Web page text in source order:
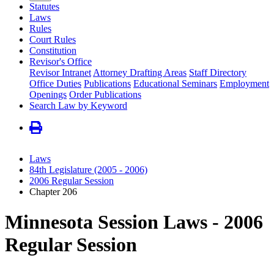
Statutes
Laws
Rules
Court Rules
Constitution
Revisor's Office
Revisor Intranet Attorney Drafting Areas Staff Directory
Office Duties Publications Educational Seminars Employment
Openings Order Publications
Search Law by Keyword
Laws
84th Legislature (2005 - 2006)
2006 Regular Session
Chapter 206
Minnesota Session Laws - 2006
Regular Session